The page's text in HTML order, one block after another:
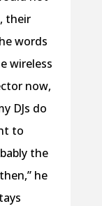
their
words
wireless
now,
DJs do
to
the
he